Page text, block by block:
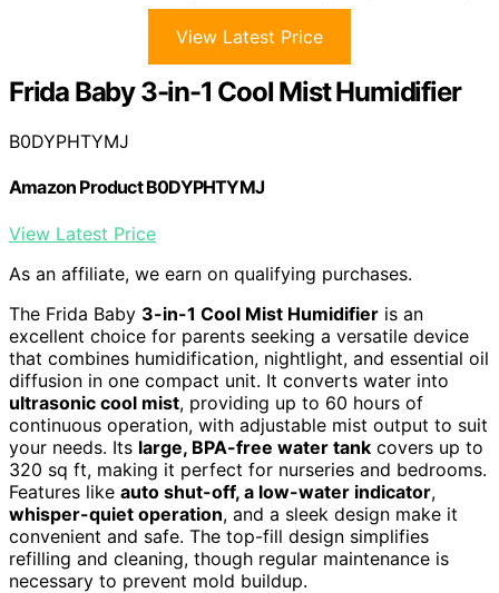
View Latest Price
Frida Baby 3-in-1 Cool Mist Humidifier
B0DYPHTYMJ
Amazon Product B0DYPHTYMJ
View Latest Price
As an affiliate, we earn on qualifying purchases.
The Frida Baby 3-in-1 Cool Mist Humidifier is an
excellent choice for parents seeking a versatile device
that combines humidification, nightlight, and essential oil
diffusion in one compact unit. It converts water into
ultrasonic cool mist, providing up to 60 hours of
continuous operation, with adjustable mist output to suit
your needs. Its large, BPA-free water tank covers up to
320 sq ft, making it perfect for nurseries and bedrooms.
Features like auto shut-off, a low-water indicator,
whisper-quiet operation, and a sleek design make it
convenient and safe. The top-fill design simplifies
refilling and cleaning, though regular maintenance is
necessary to prevent mold buildup.